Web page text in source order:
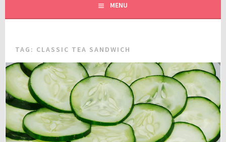
MENU
TAG: CLASSIC TEA SANDWICH